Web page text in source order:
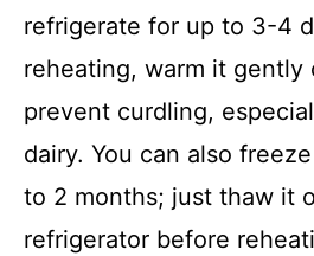
refrigerate for up to 3-4
reheating, warm it gently
prevent curdling,
dairy. You can also
to 2 months; just thaw it
refrigerator before